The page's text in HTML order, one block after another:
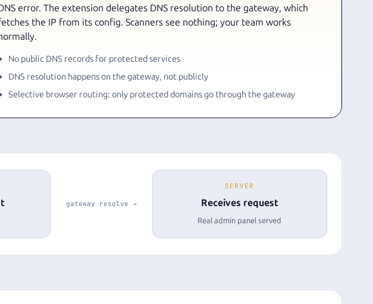
error. The extension delegates DNS resolution to the gateway, which
the IP from its config. Scanners see nothing; your team works
No public DNS records for protected services
DNS resolution happens on the gateway, not publicly
Selective browser routing: only protected domains go through the gateway
gateway resolve →
SERVER
Receives request
Real admin panel served